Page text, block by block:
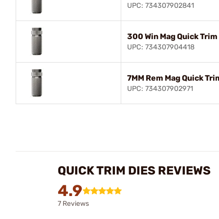
UPC: 734307902841
300 Win Mag Quick Trim
UPC: 734307904418
7MM Rem Mag Quick
UPC: 734307902971
QUICK TRIM DIES REVIEWS
4.9
7 Reviews